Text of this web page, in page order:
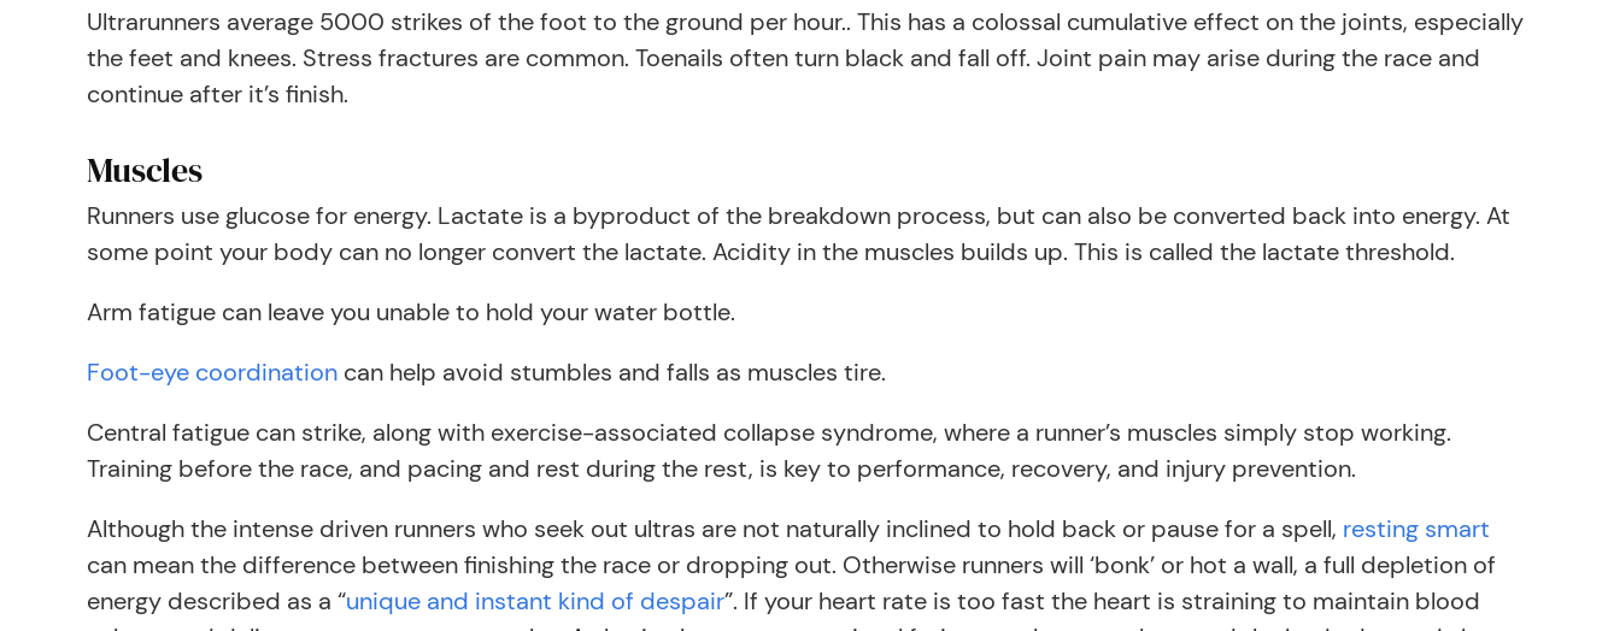
Ultrarunners average 5000 strikes of the foot to the ground per hour.. This has a colossal cumulative effect on the joints, especially
the feet and knees. Stress fractures are common. Toenails often turn black and fall off. Joint pain may arise during the race and
continue after it’s finish.
Muscles
Runners use glucose for energy. Lactate is a byproduct of the breakdown process, but can also be converted back into energy. At
some point your body can no longer convert the lactate. Acidity in the muscles builds up. This is called the lactate threshold.
Arm fatigue can leave you unable to hold your water bottle.
Foot-eye coordination can help avoid stumbles and falls as muscles tire.
Central fatigue can strike, along with exercise-associated collapse syndrome, where a runner’s muscles simply stop working.
Training before the race, and pacing and rest during the rest, is key to performance, recovery, and injury prevention.
Although the intense driven runners who seek out ultras are not naturally inclined to hold back or pause for a spell, resting smart
can mean the difference between finishing the race or dropping out. Otherwise runners will ‘bonk’ or hot a wall, a full depletion of
energy described as a “unique and instant kind of despair”. If your heart rate is too fast the heart is straining to maintain blood